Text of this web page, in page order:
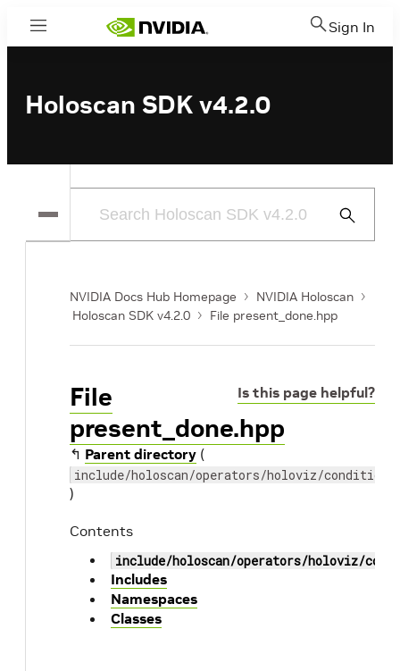
Menu Sign In
Holoscan SDK v4.2.0
Submit
NVIDIA Docs Hub Homepage
NVIDIA Holoscan
Holoscan SDK v4.2.0
File present_done.hpp
Is this page helpful?
File
present_done.hpp
↰ Parent directory (
include/holoscan/operators/holoviz/conditions
)
Contents
include/holoscan/operators/holoviz/
Includes
Namespaces
Classes